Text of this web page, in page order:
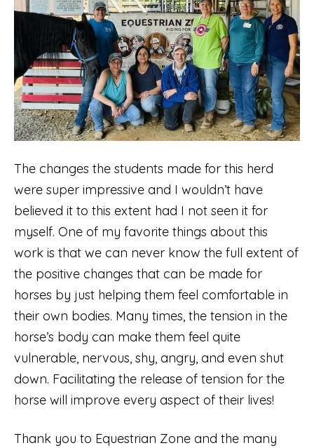
The changes the students made for this herd
were super impressive and I wouldn’t have
believed it to this extent had I not seen it for
myself. One of my favorite things about this
work is that we can never know the full extent of
the positive changes that can be made for
horses by just helping them feel comfortable in
their own bodies. Many times, the tension in the
horse’s body can make them feel quite
vulnerable, nervous, shy, angry, and even shut
down. Facilitating the release of tension for the
horse will improve every aspect of their lives!
Thank you to Equestrian Zone and the many